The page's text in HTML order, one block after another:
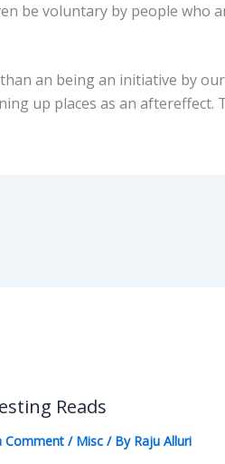
be voluntary by people who
an being an initiative by
up places as an aftereffect.
Reads
Comment / Misc/ By Raju Alluri